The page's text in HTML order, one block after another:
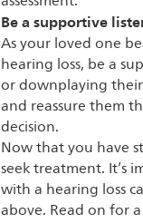
Be a supportive
As your loved one
hearing loss, be a
or downplaying
and reassure them
decision.
Now that you have
seek treatment. It’s
with a hearing loss
above. Read on for